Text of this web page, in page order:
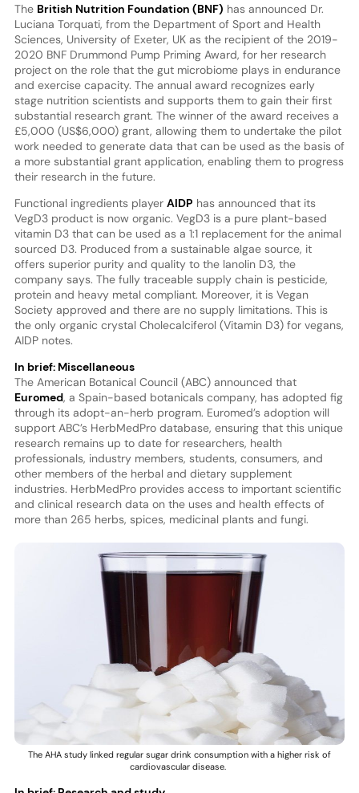
The British Nutrition Foundation (BNF) has announced Dr.
Luciana Torquati, from the Department of Sport and Health
Sciences, University of Exeter, UK as the recipient of the 2019-
2020 BNF Drummond Pump Priming Award, for her research
project on the role that the gut microbiome plays in endurance
and exercise capacity. The annual award recognizes early
stage nutrition scientists and supports them to gain their first
substantial research grant. The winner of the award receives a
£5,000 (US$6,000) grant, allowing them to undertake the pilot
work needed to generate data that can be used as the basis of
a more substantial grant application, enabling them to progress
their research in the future.
Functional ingredients player AIDP has announced that its
VegD3 product is now organic. VegD3 is a pure plant-based
vitamin D3 that can be used as a 1:1 replacement for the animal
sourced D3. Produced from a sustainable algae source, it
offers superior purity and quality to the lanolin D3, the
company says. The fully traceable supply chain is pesticide,
protein and heavy metal compliant. Moreover, it is Vegan
Society approved and there are no supply limitations. This is
the only organic crystal Cholecalciferol (Vitamin D3) for vegans,
AIDP notes.
In brief: Miscellaneous
The American Botanical Council (ABC) announced that
Euromed, a Spain-based botanicals company, has adopted fig
through its adopt-an-herb program. Euromed’s adoption will
support ABC’s HerbMedPro database, ensuring that this unique
research remains up to date for researchers, health
professionals, industry members, students, consumers, and
other members of the herbal and dietary supplement
industries. HerbMedPro provides access to important scientific
and clinical research data on the uses and health effects of
more than 265 herbs, spices, medicinal plants and fungi.
The AHA study linked regular sugar drink consumption with a higher risk of
cardiovascular disease.